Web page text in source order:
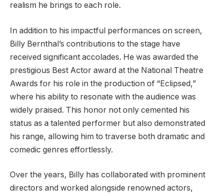
realism he brings to each role.
In addition to his impactful performances on screen,
Billy Bernthal’s contributions to the stage have
received significant accolades. He was awarded the
prestigious Best Actor award at the National Theatre
Awards for his role in the production of “Eclipsed,”
where his ability to resonate with the audience was
widely praised. This honor not only cemented his
status as a talented performer but also demonstrated
his range, allowing him to traverse both dramatic and
comedic genres effortlessly.
Over the years, Billy has collaborated with prominent
directors and worked alongside renowned actors,